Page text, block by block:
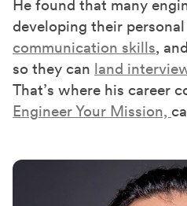
He found that many
developing their
communication skills,
so they can land
That’s where his career
Engineer Your Mission,